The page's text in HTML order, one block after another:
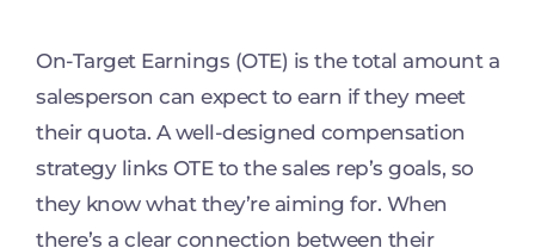
On-Target Earnings (OTE) is the total amount a
salesperson can expect to earn if they meet
their quota. A well-designed compensation
strategy links OTE to the sales rep’s goals, so
they know what they’re aiming for. When
there’s a clear connection between their